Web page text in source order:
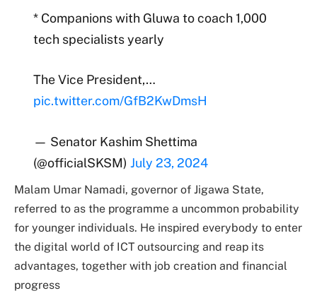
* Companions with Gluwa to coach 1,000
tech specialists yearly
The Vice President,…
pic.twitter.com/GfB2KwDmsH
— Senator Kashim Shettima
(@officialSKSM) July 23, 2024
Malam Umar Namadi, governor of Jigawa State,
referred to as the programme a uncommon probability
for younger individuals. He inspired everybody to enter
the digital world of ICT outsourcing and reap its
advantages, together with job creation and financial
progress